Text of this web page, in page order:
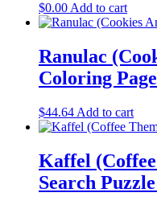
$0.00Add to cart
Ranulac
Coloring
$44.64 Add to cart
Kaffel
Search